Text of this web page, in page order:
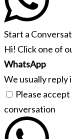
Start a
Hi! Click one of
WhatsApp
We usually reply
Please
conversation